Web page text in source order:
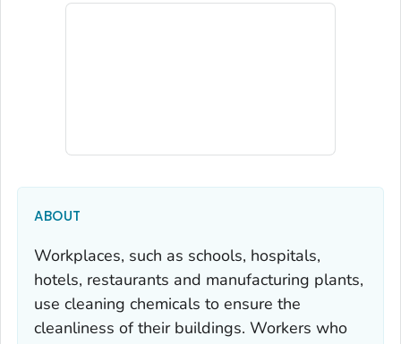
ABOUT
Workplaces, such as schools, hospitals,
hotels, restaurants and manufacturing plants,
use cleaning chemicals to ensure the
cleanliness of their buildings. Workers who